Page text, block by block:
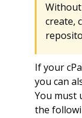
Without
create,
If your
you can
You must
the